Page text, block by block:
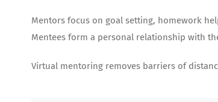
Mentors focus on goal setting, homework
Mentees form a personal relationship with
Virtual mentoring removes barriers of